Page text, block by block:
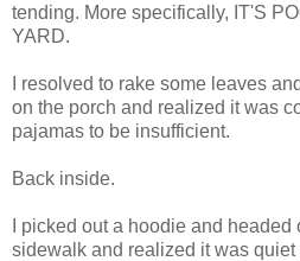
tending. More specifically, IT'S
YARD.
I resolved to rake some leaves
on the porch and realized it was
pajamas to be insufficient.
Back inside.
I picked out a hoodie and
sidewalk and realized it was quiet